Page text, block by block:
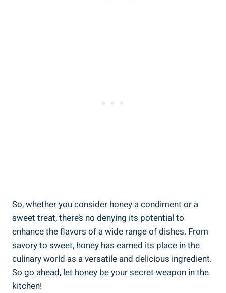
So, whether you consider honey a condiment or a
sweet treat, there’s no denying its potential to
enhance the flavors of a wide range of dishes. From
savory to sweet, honey has earned its place in the
culinary world as a versatile and delicious ingredient.
So go ahead, let honey be your secret weapon in the
kitchen!